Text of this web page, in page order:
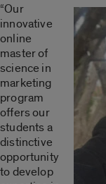
“Our
innovative
online
master of
science in
marketing
program
offers our
students a
distinctive
opportunity
to develop